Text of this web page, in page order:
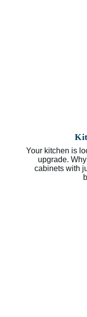
Your kitchen is
upgrade.
cabinets with